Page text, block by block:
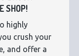
SHOP!
highly
crush your
and offer a